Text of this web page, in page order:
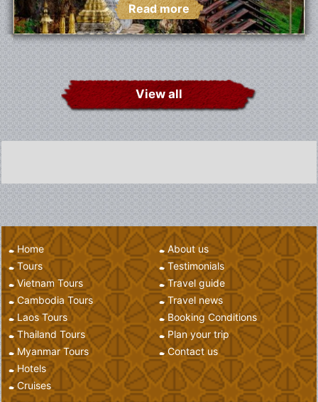
Read more
View all
Home
Tours
Vietnam Tours
Cambodia Tours
Laos Tours
Thailand Tours
Myanmar Tours
Hotels
Cruises
About us
Testimonials
Travel guide
Travel news
Booking Conditions
Plan your trip
Contact us